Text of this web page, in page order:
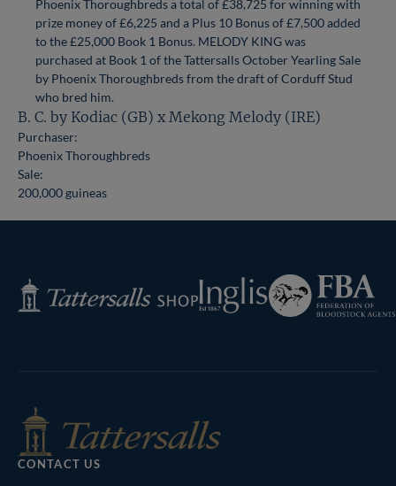
Phoenix Thoroughbreds a total of £38,725 for winning with
prize money of £6,225 and a Plus 10 Bonus of £7,500 added
to the £25,000 Book 1 Bonus. MELODY KING was
purchased at Book 1 of the Tattersalls October Yearling Sale
by Phoenix Thoroughbreds from the draft of Corduff Stud
who bred him.
B. C. by Kodiac (GB) x Mekong Melody (IRE)
Purchaser:
Phoenix Thoroughbreds
Sale:
200,000 guineas
Tattersalls
Shop
Inglis
Federation
of
Bloodstock
CONTACT US